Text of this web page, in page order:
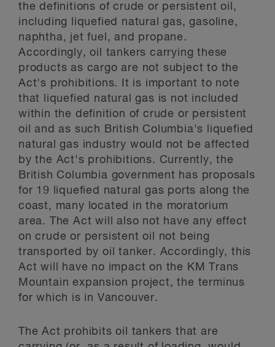
the definitions of crude or persistent oil,
including liquefied natural gas, gasoline,
naphtha, jet fuel, and propane.
Accordingly, oil tankers carrying these
products as cargo are not subject to the
Act's prohibitions. It is important to note
that liquefied natural gas is not included
within the definition of crude or persistent
oil and as such British Columbia's liquefied
natural gas industry would not be affected
by the Act's prohibitions. Currently, the
British Columbia government has proposals
for 19 liquefied natural gas ports along the
coast, many located in the moratorium
area. The Act will also not have any effect
on crude or persistent oil not being
transported by oil tanker. Accordingly, this
Act will have no impact on the KM Trans
Mountain expansion project, the terminus
for which is in Vancouver.
The Act prohibits oil tankers that are